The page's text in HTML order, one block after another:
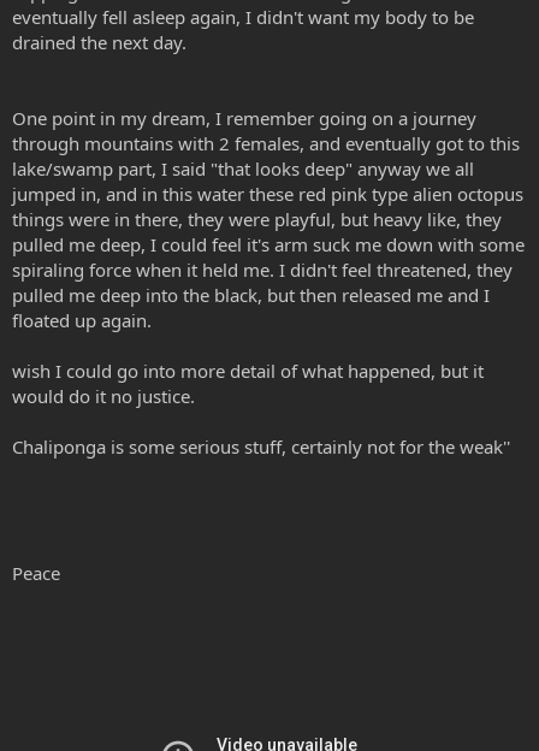
eventually fell asleep again, I didn't want my body to be
drained the next day.
One point in my dream, I remember going on a journey
through mountains with 2 females, and eventually got to this
lake/swamp part, I said "that looks deep" anyway we all
jumped in, and in this water these red pink type alien octopus
things were in there, they were playful, but heavy like, they
pulled me deep, I could feel it's arm suck me down with some
spiraling force when it held me. I didn't feel threatened, they
pulled me deep into the black, but then released me and I
floated up again.
wish I could go into more detail of what happened, but it
would do it no justice.
Chaliponga is some serious stuff, certainly not for the weak''
Peace